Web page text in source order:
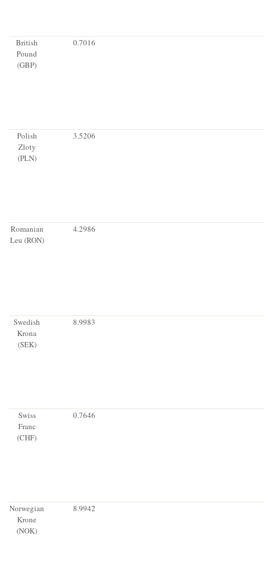
British
Pound
(GBP)
0.7016
Polish
Zloty
(PLN)
3.5206
Romanian
Leu (RON)
4.2986
Swedish
Krona
(SEK)
8.9983
Swiss
Franc
(CHF)
0.7646
Norwegian
Krone
(NOK)
8.9942